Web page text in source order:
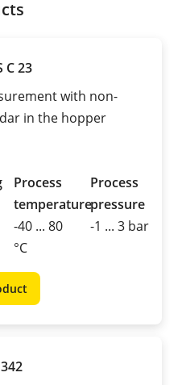
C 23
with non-
in the hopper
Process
temperature
-40 ... 80
°C
Process
pressure
-1 ... 3 bar